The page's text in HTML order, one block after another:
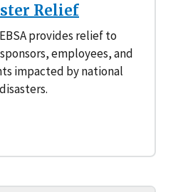
Relief
provides relief to
employees, and
impacted by national
disasters.